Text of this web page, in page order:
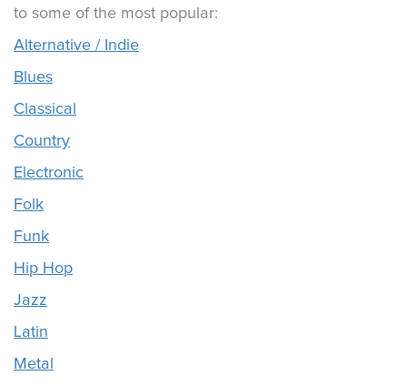
to some of the most popular:
Alternative / Indie
Blues
Classical
Country
Electronic
Folk
Funk
Hip Hop
Jazz
Latin
Metal